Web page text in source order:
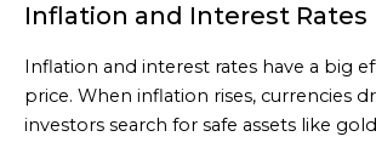
Inflation and Interest Rates
Inflation and interest rates have a big
price. When inflation rises, currencies
investors search for safe assets like